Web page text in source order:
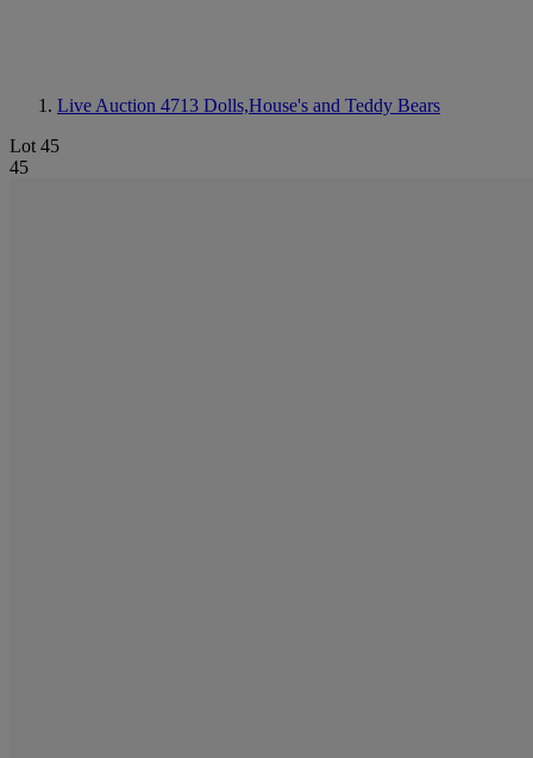
Live Auction 4713 Dolls,House's and Teddy Bears
Lot 45
45